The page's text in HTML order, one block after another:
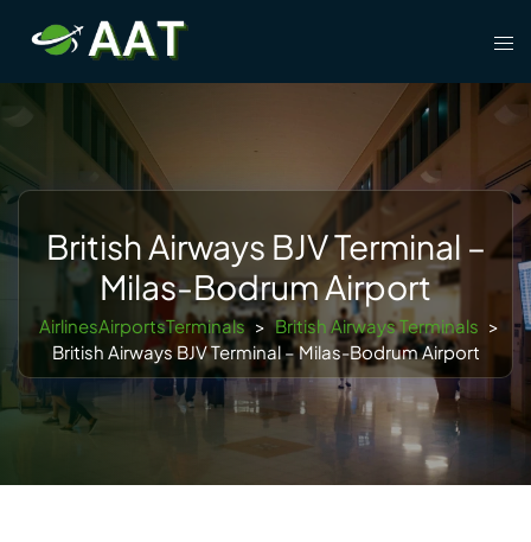
content
British Airways BJV Terminal –
Milas-Bodrum Airport
AirlinesAirportsTerminals > British Airways Terminals >
British Airways BJV Terminal – Milas-Bodrum Airport